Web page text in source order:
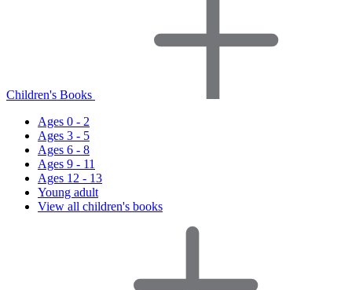
Children's Books
Ages 0 - 2
Ages 3 - 5
Ages 6 - 8
Ages 9 - 11
Ages 12 - 13
Young adult
View all children's books